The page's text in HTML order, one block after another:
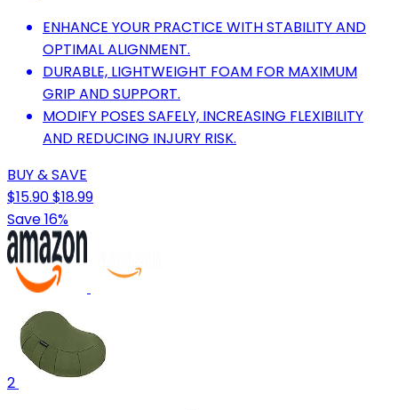
ENHANCE YOUR PRACTICE WITH STABILITY AND
OPTIMAL ALIGNMENT.
DURABLE, LIGHTWEIGHT FOAM FOR MAXIMUM
GRIP AND SUPPORT.
MODIFY POSES SAFELY, INCREASING FLEXIBILITY
AND REDUCING INJURY RISK.
BUY & SAVE
$15.90$18.99
Save 16%
2